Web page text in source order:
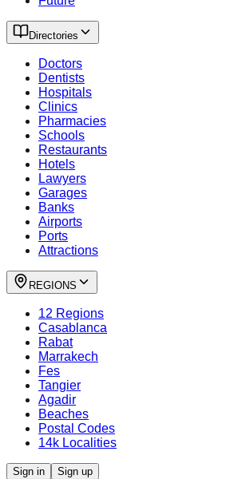
Directories
Doctors
Dentists
Hospitals
Clinics
Pharmacies
Schools
Restaurants
Hotels
Lawyers
Garages
Banks
Airports
Ports
Attractions
REGIONS
12 Regions
Casablanca
Rabat
Marrakech
Fes
Tangier
Agadir
Beaches
Postal Codes
14k Localities
Sign in Sign up